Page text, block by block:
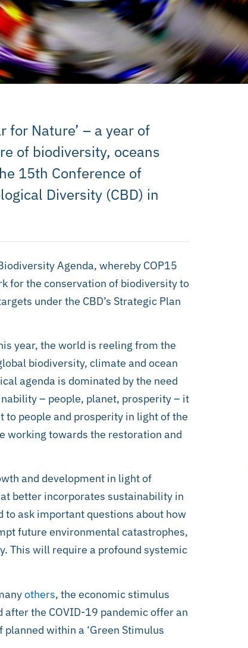
for Nature’ – a year of
of biodiversity, oceans
15th Conference of
Diversity (CBD) in
Agenda, whereby COP15
for the conservation of biodiversity to
under the CBD’s Strategic Plan
year, the world is reeling from the
biodiversity, climate and ocean
agenda is dominated by the need
– people, planet, prosperity – it
people and prosperity in light of the
working towards the restoration and
and development in light of
better incorporates sustainability in
to ask important questions about how
future environmental catastrophes,
This will require a profound systemic
others, the economic stimulus
the COVID-19 pandemic offer an
within a ‘Green Stimulus